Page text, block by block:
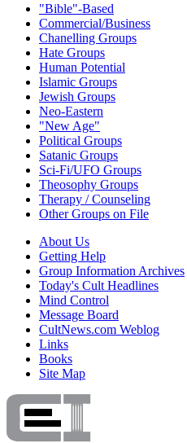
"Bible"-Based
Commercial/Business
Chanelling Groups
Hate Groups
Human Potential
Islamic Groups
Jewish Groups
Neo-Eastern
"New Age"
Political Groups
Satanic Groups
Sci-Fi/UFO Groups
Theosophy Groups
Therapy / Counseling
Other Groups on File
About Us
Getting Help
Group Information Archives
Today's Cult Headlines
Mind Control
Message Board
CultNews.com Weblog
Links
Books
Site Map